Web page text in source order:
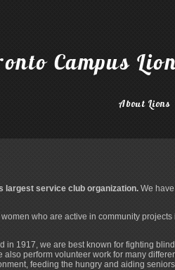
Campus
About Lions
largest service club organization. We
women who are active in community projects
in 1917, we are best known for fighting
also perform volunteer work for many
feeding the hungry and aiding